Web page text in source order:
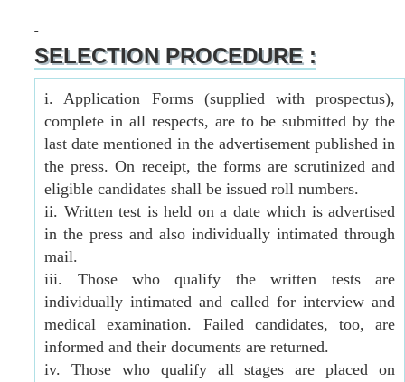
SELECTION PROCEDURE :
i. Application Forms (supplied with prospectus),
complete in all respects, are to be submitted by the
last date mentioned in the advertisement published in
the press. On receipt, the forms are scrutinized and
eligible candidates shall be issued roll numbers.
ii. Written test is held on a date which is advertised
in the press and also individually intimated through
mail.
iii. Those who qualify the written tests are
individually intimated and called for interview and
medical examination. Failed candidates, too, are
informed and their documents are returned.
iv. Those who qualify all stages are placed on